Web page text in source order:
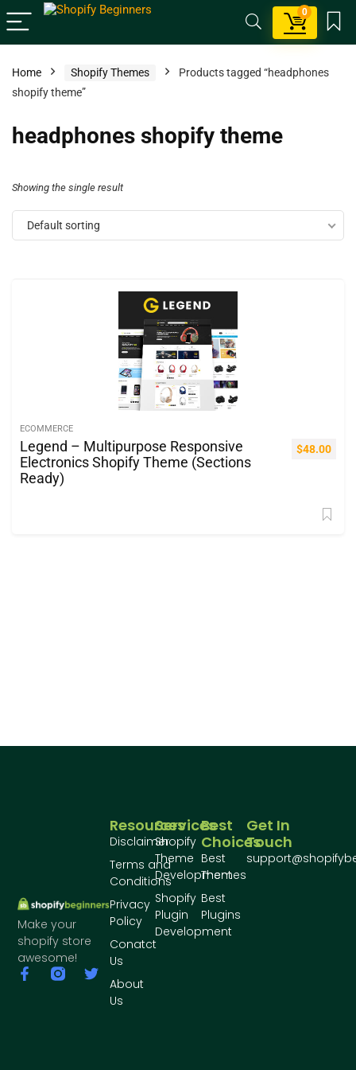
0
Home Shopify Themes
Products tagged “headphones
shopify theme”
headphones shopify theme
Showing the single result
Default sorting
ECOMMERCE
Legend – Multipurpose Responsive
Electronics Shopify Theme (Sections
Ready)
$48.00
Make your
shopify store
awesome!
Best
Choices
Best
Themes
Best
Plugins
Services
Shopify
Theme
Development
Shopify
Plugin
Development
Resources
Disclaimer
Terms and
Conditions
Privacy
Policy
Conatct
Us
About
Us
Get In
Touch